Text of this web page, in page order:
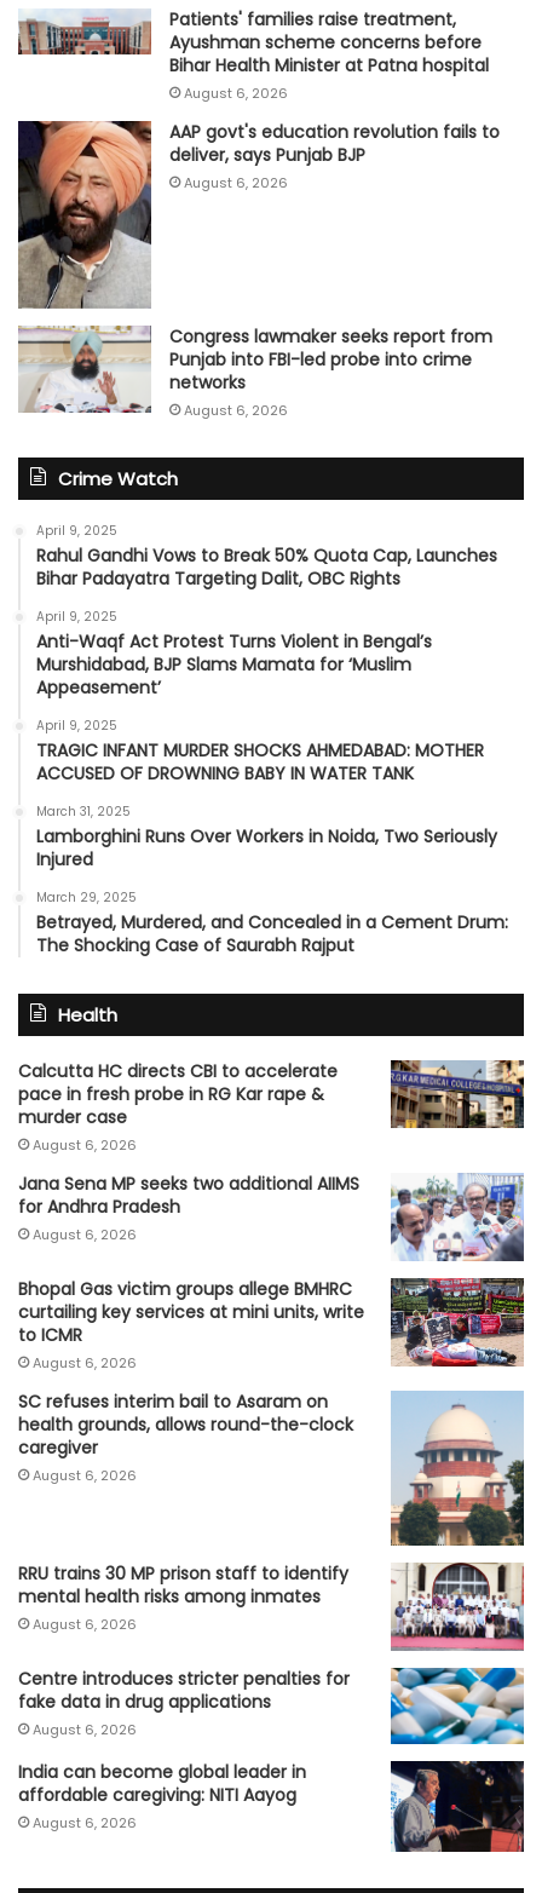
Patients' families raise treatment,
Ayushman scheme concerns before
Bihar Health Minister at Patna hospital
August 6, 2026
AAP govt's education revolution fails to
deliver, says Punjab BJP
August 6, 2026
Congress lawmaker seeks report from
Punjab into FBI-led probe into crime
networks
August 6, 2026
Crime Watch
April 9, 2025
Rahul Gandhi Vows to Break 50% Quota Cap, Launches
Bihar Padayatra Targeting Dalit, OBC Rights
April 9, 2025
Anti-Waqf Act Protest Turns Violent in Bengal’s
Murshidabad, BJP Slams Mamata for ‘Muslim
Appeasement’
April 9, 2025
TRAGIC INFANT MURDER SHOCKS AHMEDABAD: MOTHER
ACCUSED OF DROWNING BABY IN WATER TANK
March 31, 2025
Lamborghini Runs Over Workers in Noida, Two Seriously
Injured
March 29, 2025
Betrayed, Murdered, and Concealed in a Cement Drum:
The Shocking Case of Saurabh Rajput
Health
Calcutta HC directs CBI to accelerate
pace in fresh probe in RG Kar rape &
murder case
August 6, 2026
Jana Sena MP seeks two additional AIIMS
for Andhra Pradesh
August 6, 2026
Bhopal Gas victim groups allege BMHRC
curtailing key services at mini units, write
to ICMR
August 6, 2026
SC refuses interim bail to Asaram on
health grounds, allows round-the-clock
caregiver
August 6, 2026
RRU trains 30 MP prison staff to identify
mental health risks among inmates
August 6, 2026
Centre introduces stricter penalties for
fake data in drug applications
August 6, 2026
India can become global leader in
affordable caregiving: NITI Aayog
August 6, 2026